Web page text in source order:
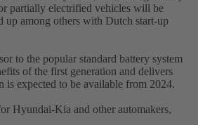
partially electrified vehicles will be
up among others with Dutch start-up
to the popular standard battery system
of the first generation and delivers
is expected to be available from 2024.
Hyundai-Kia and other automakers,